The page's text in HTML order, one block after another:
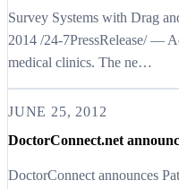
Survey Systems with Drag
2014 /24-7PressRelease/ —
medical clinics. The ne…
JUNE 25, 2012
DoctorConnect.net
DoctorConnect announces